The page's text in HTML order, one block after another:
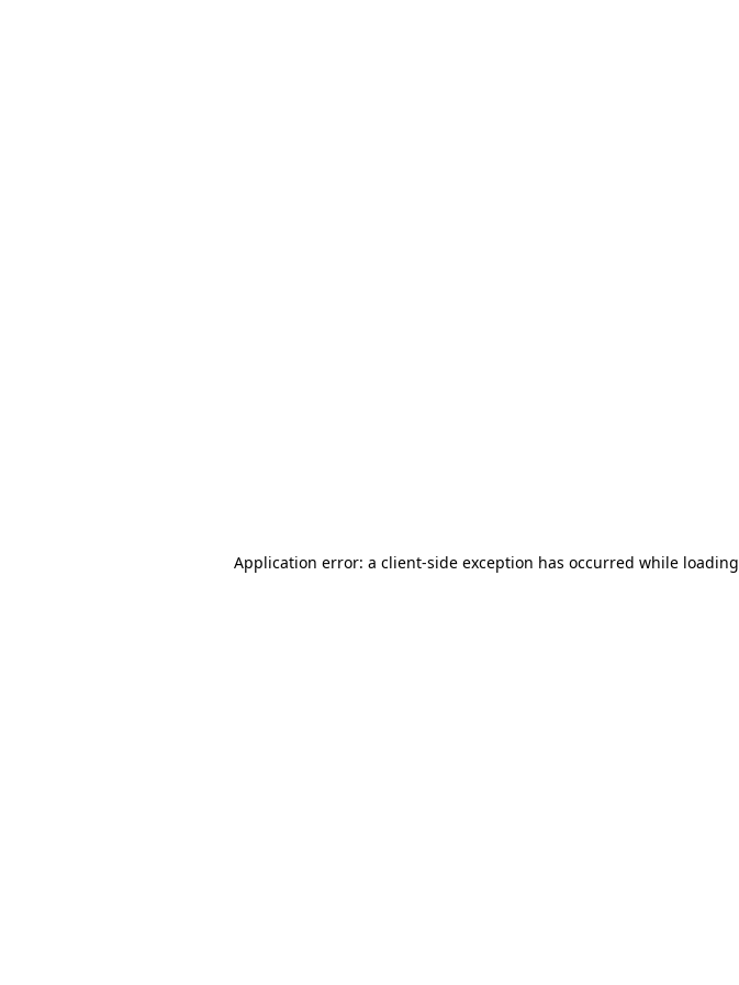
Application error: a client-side exception has occurred while loading